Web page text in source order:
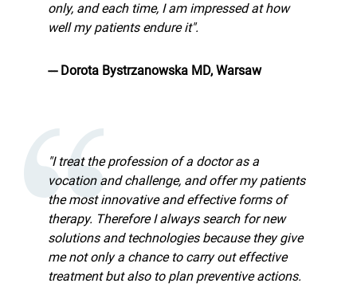
only, and each time, I am impressed at how
well my patients endure it".
--- Dorota Bystrzanowska MD, Warsaw
"I treat the profession of a doctor as a
vocation and challenge, and offer my patients
the most innovative and effective forms of
therapy. Therefore I always search for new
solutions and technologies because they give
me not only a chance to carry out effective
treatment but also to plan preventive actions.